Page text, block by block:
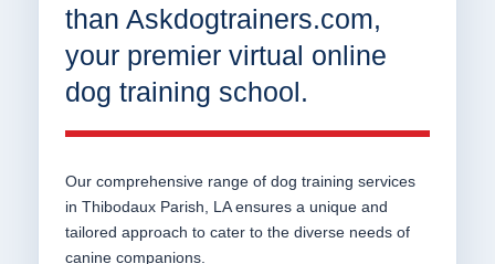
than Askdogtrainers.com,
your premier virtual online
dog training school.
Our comprehensive range of dog training services
in Thibodaux Parish, LA ensures a unique and
tailored approach to cater to the diverse needs of
canine companions.